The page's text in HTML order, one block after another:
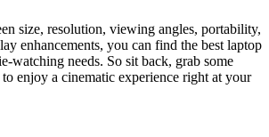
size, resolution, viewing angles, portability,
enhancements, you can find the best laptop
watching needs. So sit back, grab some
enjoy a cinematic experience right at your